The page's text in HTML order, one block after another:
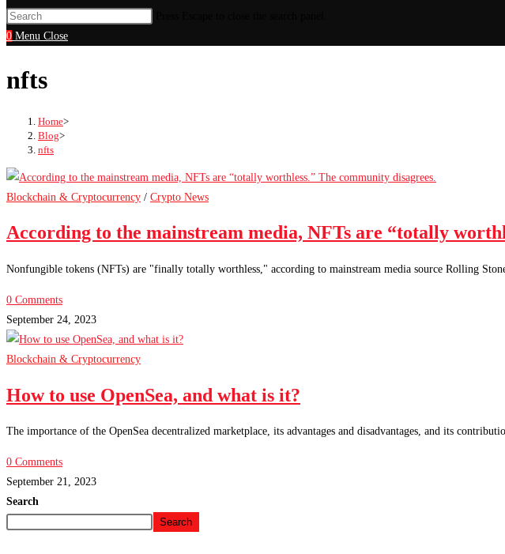
0 Menu Close
nfts
Home>
Blog>
nfts
Blockchain & Cryptocurrency / Crypto News
According to the mainstream media, NFTs are “totally
Nonfungible tokens (NFTs) are "finally totally worthless," according to mainstream media source Rolling
0 Comments
September 24, 2023
Blockchain & Cryptocurrency
How to use OpenSea, and what is it?
The importance of the OpenSea decentralized marketplace, its advantages and disadvantages, and its
0 Comments
September 21, 2023
Search
Search